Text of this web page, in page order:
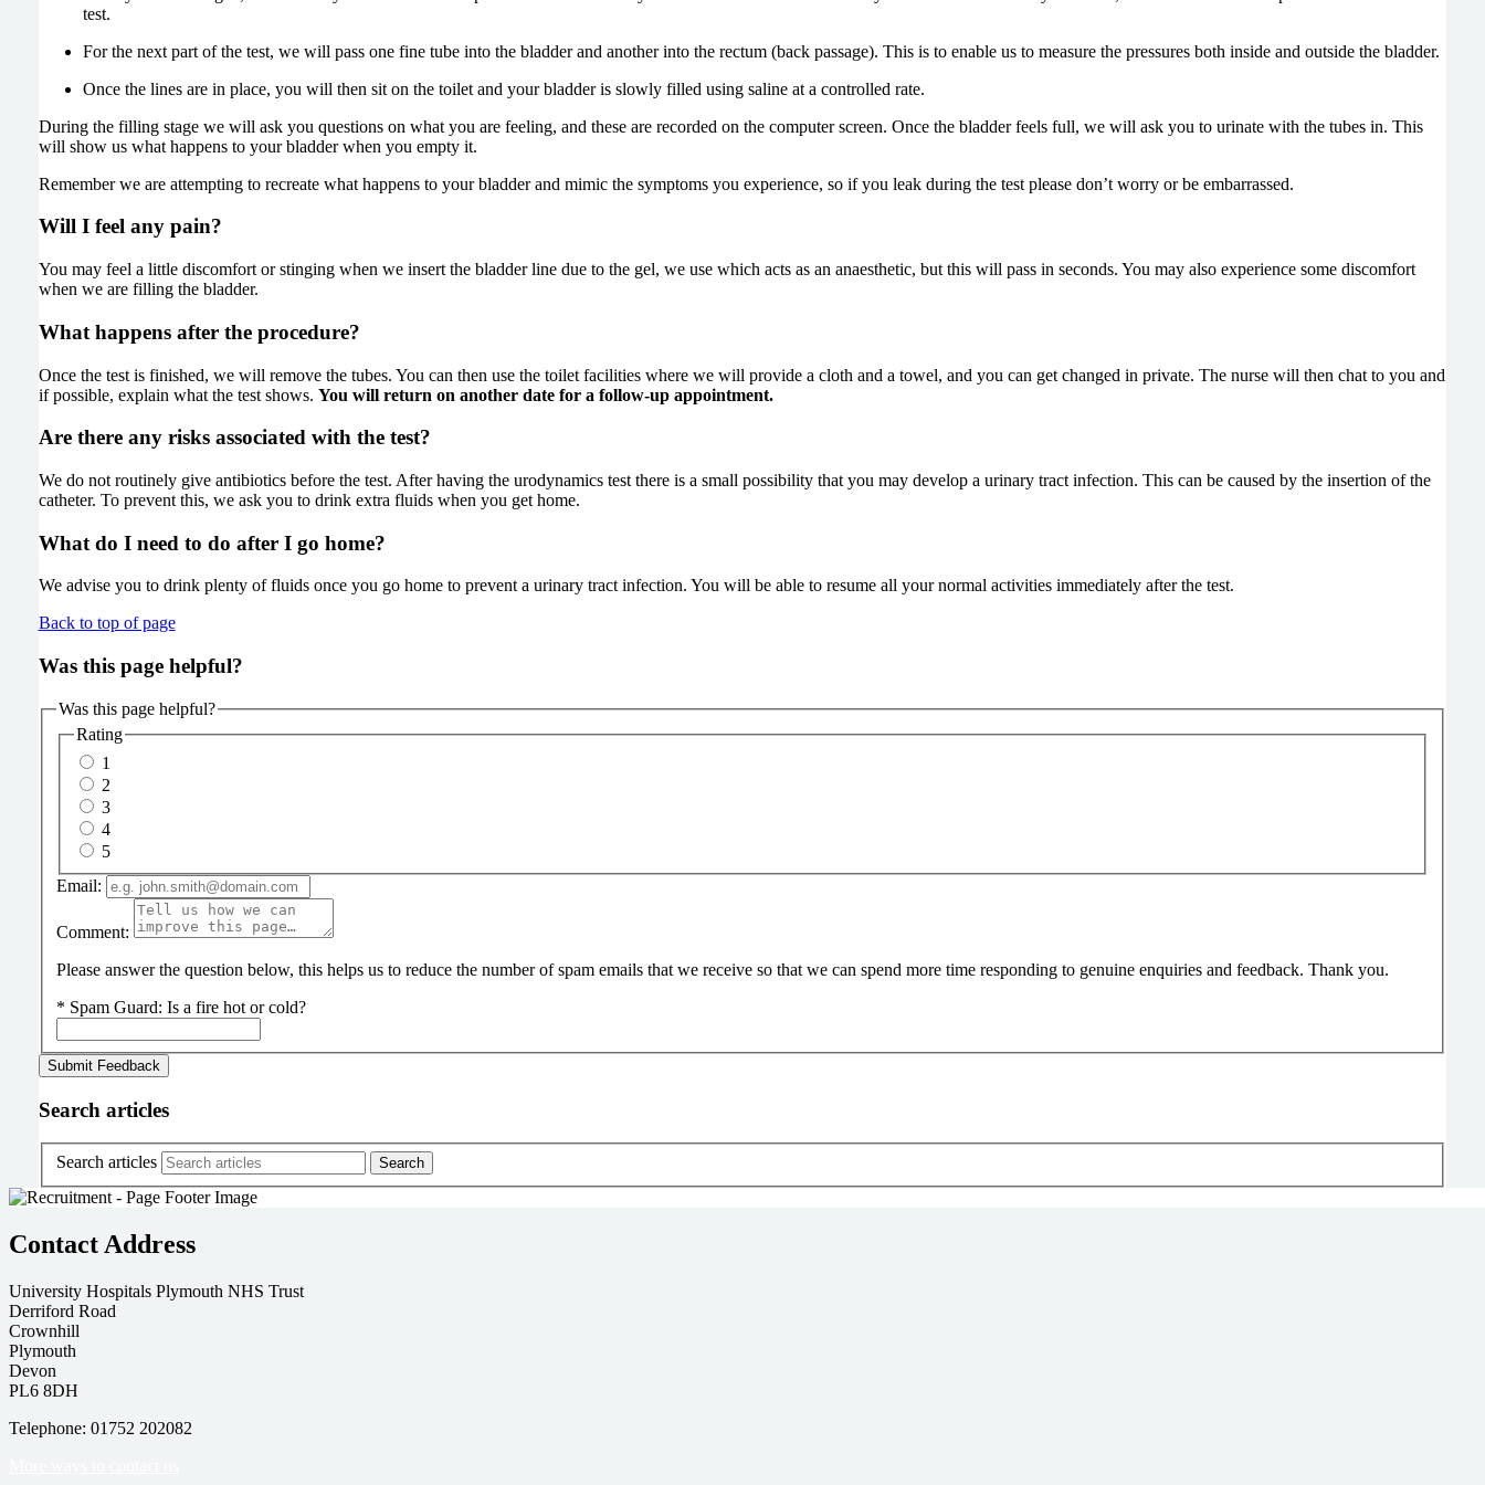
test.
For the next part of the test, we will pass one fine tube into the bladder and another into the rectum (back passage). This is to enable us to measure the pressures both inside and outside the bladder.
Once the lines are in place, you will then sit on the toilet and your bladder is slowly filled using saline at a controlled rate.
During the filling stage we will ask you questions on what you are feeling, and these are recorded on the computer screen. Once the bladder feels full, we will ask you to urinate with the tubes in. This
will show us what happens to your bladder when you empty it.
Remember we are attempting to recreate what happens to your bladder and mimic the symptoms you experience, so if you leak during the test please don’t worry or be embarrassed.
Will I feel any pain?
You may feel a little discomfort or stinging when we insert the bladder line due to the gel, we use which acts as an anaesthetic, but this will pass in seconds. You may also experience some discomfort
when we are filling the bladder.
What happens after the procedure?
Once the test is finished, we will remove the tubes. You can then use the toilet facilities where we will provide a cloth and a towel, and you can get changed in private. The nurse will then chat to you and
if possible, explain what the test shows. You will return on another date for a follow-up appointment.
Are there any risks associated with the test?
We do not routinely give antibiotics before the test. After having the urodynamics test there is a small possibility that you may develop a urinary tract infection. This can be caused by the insertion of the
catheter. To prevent this, we ask you to drink extra fluids when you get home.
What do I need to do after I go home?
We advise you to drink plenty of fluids once you go home to prevent a urinary tract infection. You will be able to resume all your normal activities immediately after the test.
Back to top of page
Was this page helpful?
Was this page helpful?
Rating
1
2
3
4
5
Email:
Comment:
Please answer the question below, this helps us to reduce the number of spam emails that we receive so that we can spend more time responding to genuine enquiries and feedback. Thank you.
* Spam Guard: Is a fire hot or cold?
Search articles
Search articles
Contact Address
University Hospitals Plymouth NHS Trust
Derriford Road
Crownhill
Plymouth
Devon
PL6 8DH
Telephone: 01752 202082